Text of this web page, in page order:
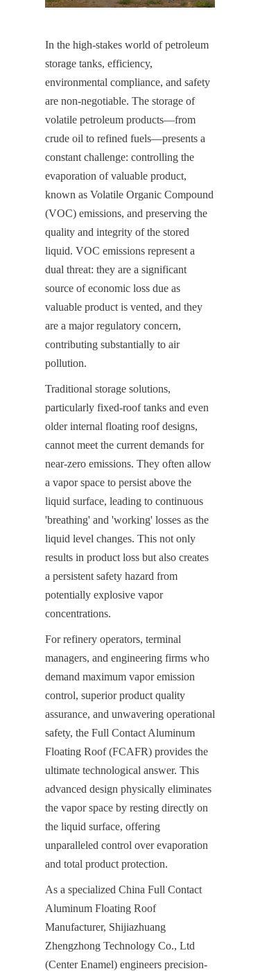
In the high-stakes world of petroleum
storage tanks, efficiency,
environmental compliance, and safety
are non-negotiable. The storage of
volatile petroleum products—from
crude oil to refined fuels—presents a
constant challenge: controlling the
evaporation of valuable product,
known as Volatile Organic Compound
(VOC) emissions, and preserving the
quality and integrity of the stored
liquid. VOC emissions represent a
dual threat: they are a significant
source of economic loss due as
valuable product is vented, and they
are a major regulatory concern,
contributing substantially to air
pollution.
Traditional storage solutions,
particularly fixed-roof tanks and even
older internal floating roof designs,
cannot meet the current demands for
near-zero emissions. They often allow
a vapor space to persist above the
liquid surface, leading to continuous
'breathing' and 'working' losses as the
liquid level changes. This not only
results in product loss but also creates
a persistent safety hazard from
potentially explosive vapor
concentrations.
For refinery operators, terminal
managers, and engineering firms who
demand maximum vapor emission
control, superior product quality
assurance, and unwavering operational
safety, the Full Contact Aluminum
Floating Roof (FCAFR) provides the
ultimate technological answer. This
advanced design physically eliminates
the vapor space by resting directly on
the liquid surface, offering
unparalleled control over evaporation
and total product protection.
As a specialized China Full Contact
Aluminum Floating Roof
Manufacturer, Shijiazhuang
Zhengzhong Technology Co., Ltd
(Center Enamel) engineers precision-